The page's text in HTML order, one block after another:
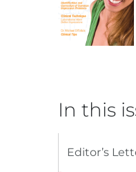
In this
Editor’s